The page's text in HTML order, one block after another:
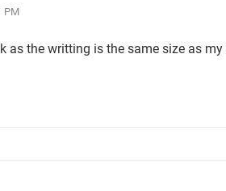
PM
as the writting is the same size as